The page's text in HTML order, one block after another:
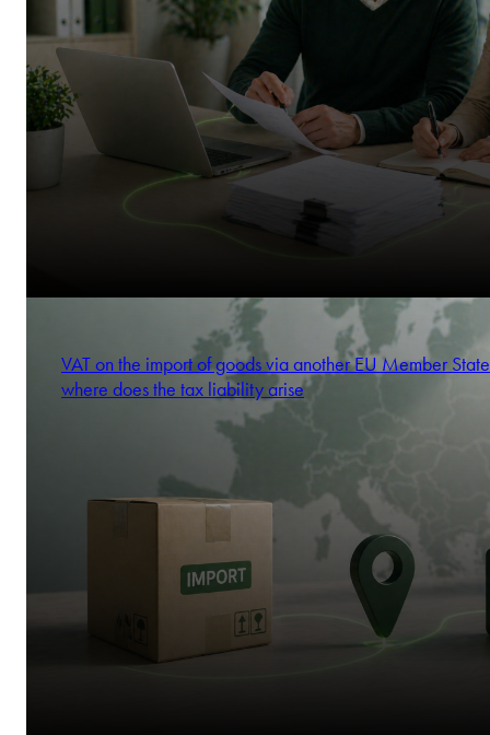
VAT on the import of goods via another EU Member
where does the tax liability arise